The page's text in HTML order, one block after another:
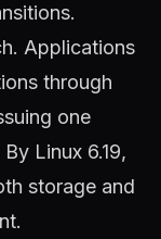
Applications
through
one
Linux 6.19,
storage and